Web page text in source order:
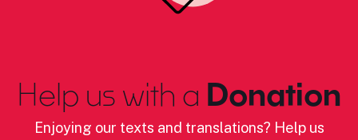
Help us with a Donation
Enjoying our texts and translations? Help us